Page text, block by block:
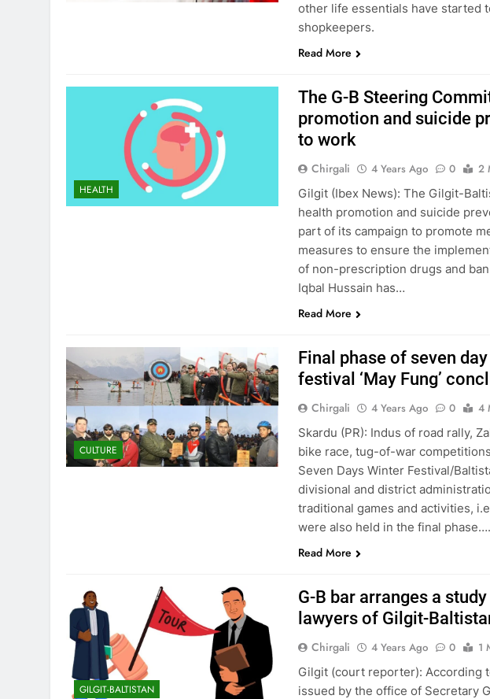
other life essentials have started
shopkeepers.
Read More
HEALTH
The G-B Steering
promotion and suicide
to work
Chirgali 4 Years Ago 0
2
Gilgit (Ibex News): The Gilgit-
health promotion and suicide
part of its campaign to promote
measures to ensure the
of non-prescription drugs and
Iqbal Hussain has…
Read More
CULTURE
Final phase of seven
festival ‘May Fung’
Chirgali 4 Years Ago 0
4
Skardu (PR): Indus of road rally,
bike race, tug-of-war
Seven Days Winter Festival/
divisional and district
traditional games and activities,
were also held in the final phase….
Read More
GILGIT-BALTISTAN
G-B bar arranges a
lawyers of Gilgit-
Chirgali 4 Years Ago 0
1
Gilgit (court reporter): According
issued by the office of Secretary